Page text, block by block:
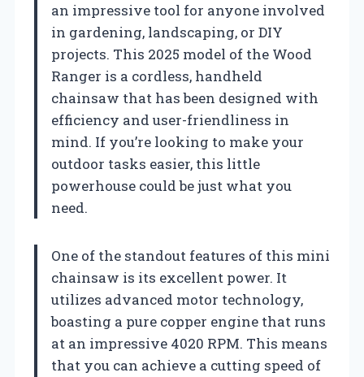
an impressive tool for anyone involved
in gardening, landscaping, or DIY
projects. This 2025 model of the Wood
Ranger is a cordless, handheld
chainsaw that has been designed with
efficiency and user-friendliness in
mind. If you’re looking to make your
outdoor tasks easier, this little
powerhouse could be just what you
need.
One of the standout features of this mini
chainsaw is its excellent power. It
utilizes advanced motor technology,
boasting a pure copper engine that runs
at an impressive 4020 RPM. This means
that you can achieve a cutting speed of